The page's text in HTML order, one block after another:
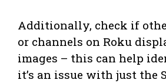
Additionally, check if
or channels on Roku
images – this can help
it’s an issue with just the